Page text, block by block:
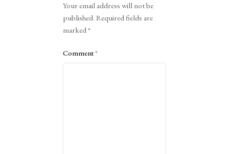
Your email address will not be
published. Required fields are
marked*
Comment*